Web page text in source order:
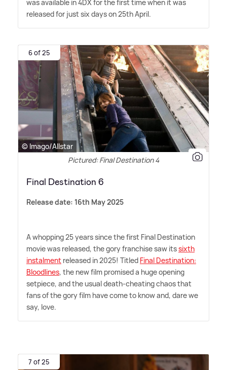
was available in 4DX for the first time when it was
released for just six days on 25th April.
6 of 25
© Imago/Allstar
Pictured: Final Destination 4
Final Destination 6
Release date: 16th May 2025
A whopping 25 years since the first Final Destination
movie was released, the gory franchise saw itssixth
instalment released in 2025! Titled Final Destination:
Bloodlines, the new film promised a huge opening
setpiece, and the usual death-cheating chaos that
fans of the gory film have come to know and, dare we
say, love.
7 of 25